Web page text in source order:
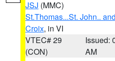
JSJ (MMC)
St.Thomas...St. John..
Croix, in VI
VTEC# 29
(CON)
Issued:
AM